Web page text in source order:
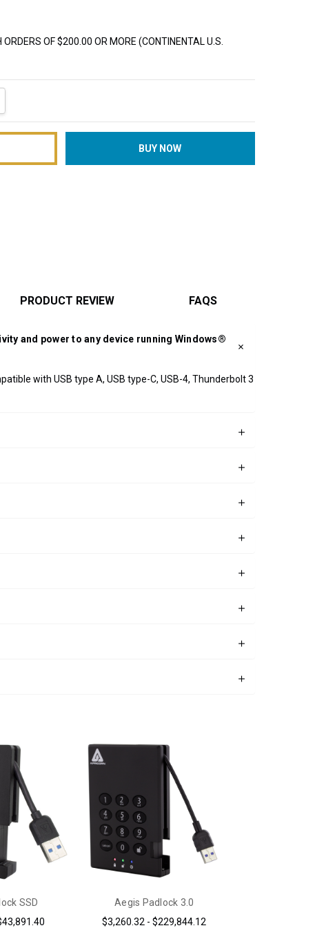
ORDERS OF $200.00 OR MORE (CONTINENTAL U.S.
QUANTITY:
PRODUCT REVIEW FAQS
and power to any device running Windows®
with USB type A, USB type-C, USB-4, Thunderbolt 3
SSD
Aegis Padlock 3.0
$3,260.32 - $229,844.12